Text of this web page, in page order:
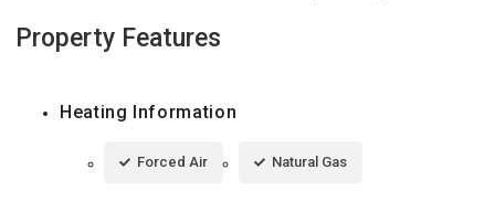
Property Features
Heating Information
Forced Air Natural Gas